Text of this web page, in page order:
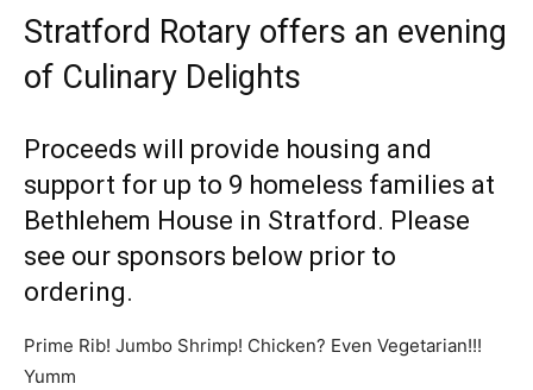
Stratford Rotary offers an evening
of Culinary Delights
Proceeds will provide housing and
support for up to 9 homeless families at
Bethlehem House in Stratford. Please
see our sponsors below prior to
ordering.
Prime Rib! Jumbo Shrimp! Chicken? Even Vegetarian!!!
Yumm